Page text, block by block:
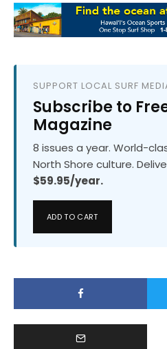
SUPPORT LOCAL SURF
Subscribe to
Magazine
8 issues a year. World-
North Shore culture.
$59.95/year.
ADD TO CART